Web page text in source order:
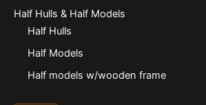
Half Hulls & Half Models
Half Hulls
Half Models
Half models w/wooden frame